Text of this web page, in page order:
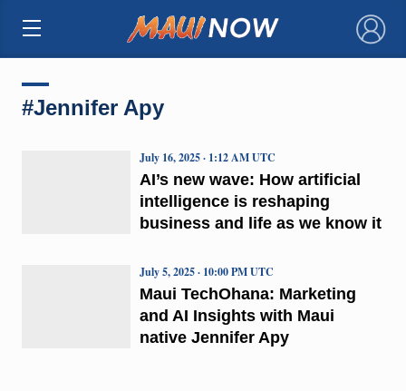
×
#Jennifer Apy
AI’s new wave: How artificial
intelligence is reshaping
business and life as we know it
July 16, 2025 · 1:12 AM UTC
Maui TechOhana: Marketing
and AI Insights with Maui
native Jennifer Apy
July 5, 2025 · 10:00 PM UTC